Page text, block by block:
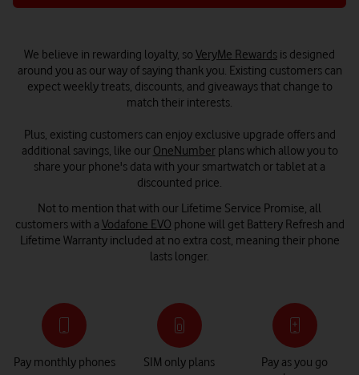
We believe in rewarding loyalty, so VeryMe Rewards is designed
around you as our way of saying thank you. Existing customers can
expect weekly treats, discounts, and giveaways that change to
match their interests.
Plus, existing customers can enjoy exclusive upgrade offers and
additional savings, like our OneNumberplans which allow you to
share your phone's data with your smartwatch or tablet at a
discounted price.
Not to mention that with our Lifetime Service Promise, all
customers with a Vodafone EVO phone will get Battery Refresh and
Lifetime Warranty included at no extra cost, meaning their phone
lasts longer.
Pay monthly phones SIM only plans
Pay as you go